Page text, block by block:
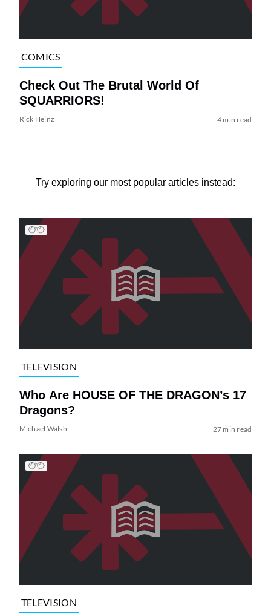
COMICS
Check Out The Brutal World Of
SQUARRIORS!
Rick Heinz 4 min read
Try exploring our most popular articles instead:
TELEVISION
Who Are HOUSE OF THE DRAGON’s 17
Dragons?
Michael Walsh 27 min read
TELEVISION